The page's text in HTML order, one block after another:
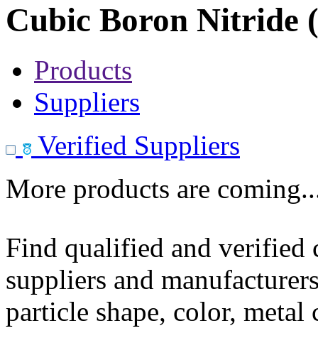
Cubic Boron Nitride
Products
Suppliers
Verified Suppliers
More products are
Find qualified and
suppliers and
particle shape, color, metal